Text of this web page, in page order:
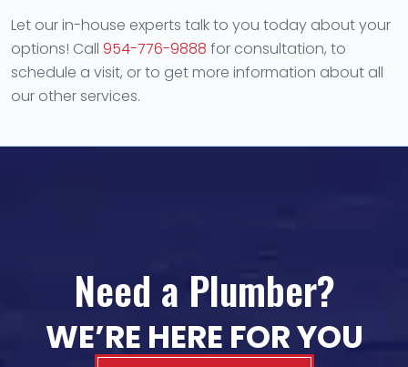
Let our in-house experts talk to you today about your
options! Call 954-776-9888 for consultation, to
schedule a visit, or to get more information about all
our other services.
Need a Plumber?
WE’RE HERE FOR YOU